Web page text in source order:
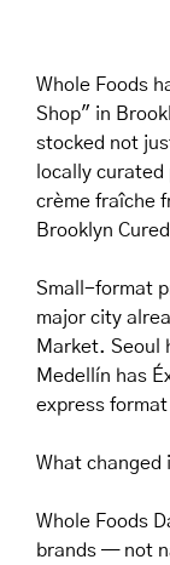
Whole Foods
Shop" in
stocked not
locally
crème fraîche
Brooklyn
Small-format
major city
Market. Seoul
Medellín has
express
What changed
Whole Foods
brands — not